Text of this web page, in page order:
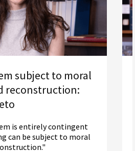
subject to moral
reconstruction:
is entirely contingent
can be subject to moral